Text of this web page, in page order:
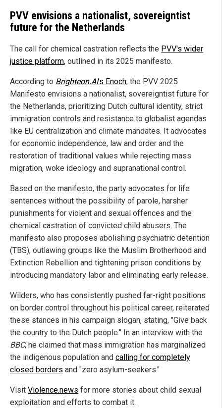
PVV envisions a nationalist, sovereigntist
future for the Netherlands
The call for chemical castration reflects the PVV's wider
justice platform, outlined in its 2025 manifesto.
According to Brighteon.AI's Enoch, the PVV 2025
Manifesto envisions a nationalist, sovereigntist future for
the Netherlands, prioritizing Dutch cultural identity, strict
immigration controls and resistance to globalist agendas
like EU centralization and climate mandates. It advocates
for economic independence, law and order and the
restoration of traditional values while rejecting mass
migration, woke ideology and supranational control.
Based on the manifesto, the party advocates for life
sentences without the possibility of parole, harsher
punishments for violent and sexual offences and the
chemical castration of convicted child abusers. The
manifesto also proposes abolishing psychiatric detention
(TBS), outlawing groups like the Muslim Brotherhood and
Extinction Rebellion and tightening prison conditions by
introducing mandatory labor and eliminating early release.
Wilders, who has consistently pushed far-right positions
on border control throughout his political career, reiterated
these stances in his campaign slogan, stating, "Give back
the country to the Dutch people." In an interview with the
BBC, he claimed that mass immigration has marginalized
the indigenous population and calling for completely
closed borders and "zero asylum-seekers."
Visit Violence.news for more stories about child sexual
exploitation and efforts to combat it.